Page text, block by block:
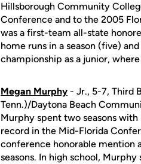
Hillsborough Community
Conference and to the 2005
was a first-team all-state
home runs in a season (five)
championship as a junior,
Megan Murphy - Jr., 5-7, Third
Tenn.)/Daytona Beach
Murphy spent two seasons
record in the Mid-Florida
conference honorable mention
seasons. In high school,